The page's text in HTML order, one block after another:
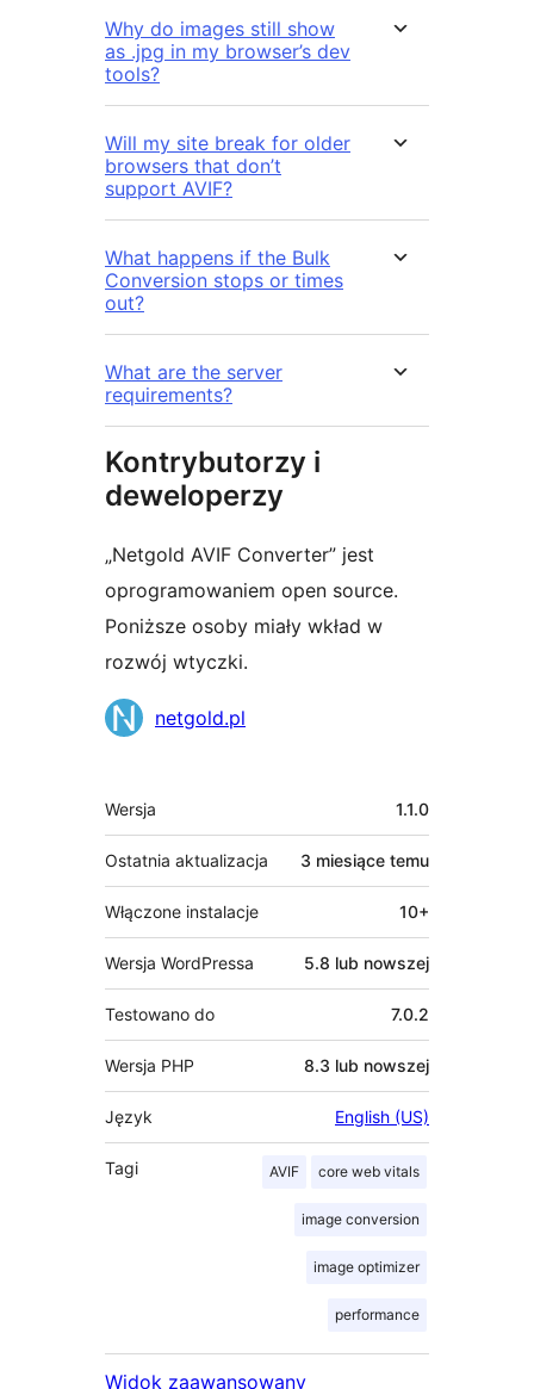
Why do images still show
as .jpg in my browser’s dev
tools?
Will my site break for older
browsers that don’t
support AVIF?
What happens if the Bulk
Conversion stops or times
out?
What are the server
requirements?
Kontrybutorzy i
deweloperzy
„Netgold AVIF Converter” jest
oprogramowaniem open source.
Poniższe osoby miały wkład w
rozwój wtyczki.
Zaangażowani
netgold.pl
Meta
Wersja 1.1.0
Ostatnia aktualizacja 3 miesiące temu
Włączone instalacje 10+
Wersja WordPressa 5.8 lub nowszej
Testowano do 7.0.2
Wersja PHP 8.3 lub nowszej
Język English (US)
Tagi AVIF core web vitals
image conversion
image optimizer
performance
Widok zaawansowany